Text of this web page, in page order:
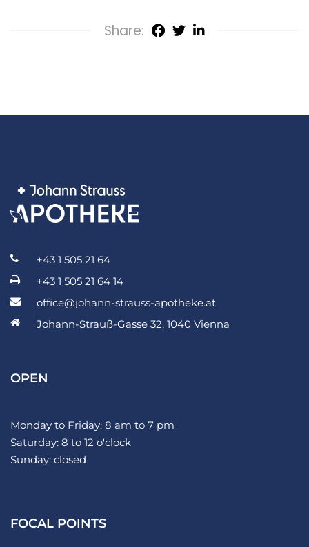
Share:
+43 1 505 21 64
+43 1 505 21 64 14
office@johann-strauss-apotheke.at
Johann-Strauß-Gasse 32, 1040 Vienna
OPEN
Monday to Friday: 8 am to 7 pm
Saturday: 8 to 12 o'clock
Sunday: closed
FOCAL POINTS